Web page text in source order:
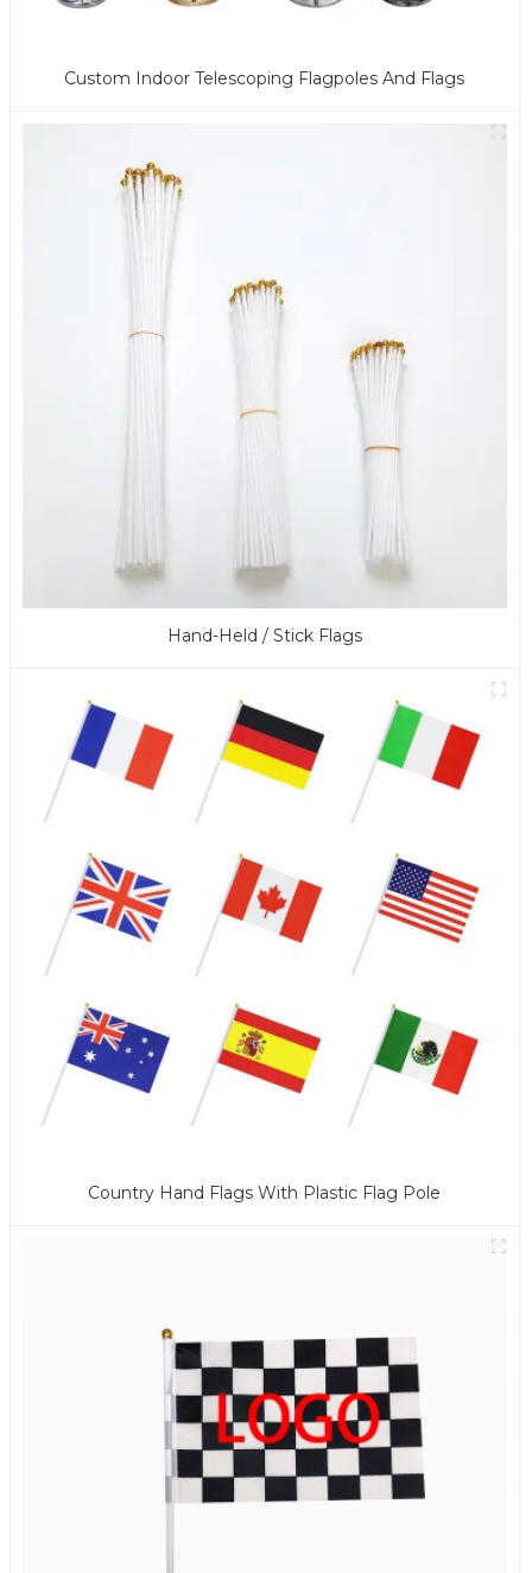
Custom Indoor Telescoping Flagpoles And Flags
Hand-Held / Stick Flags
Country Hand Flags With Plastic Flag Pole